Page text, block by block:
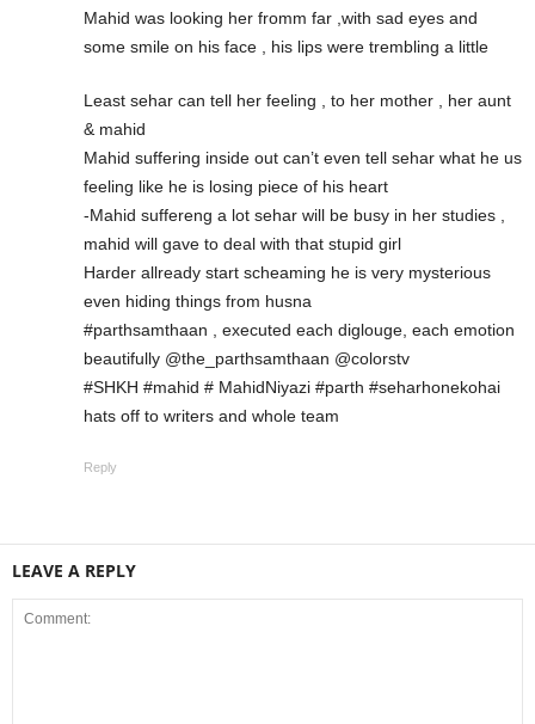
Mahid was looking her fromm far ,with sad eyes and
some smile on his face , his lips were trembling a little
Least sehar can tell her feeling , to her mother , her aunt
& mahid
Mahid suffering inside out can’t even tell sehar what he us
feeling like he is losing piece of his heart
-Mahid suffereng a lot sehar will be busy in her studies ,
mahid will gave to deal with that stupid girl
Harder allready start scheaming he is very mysterious
even hiding things from husna
#parthsamthaan , executed each diglouge, each emotion
beautifully @the_parthsamthaan @colorstv
#SHKH #mahid # MahidNiyazi #parth #seharhonekohai
hats off to writers and whole team
Reply
LEAVE A REPLY